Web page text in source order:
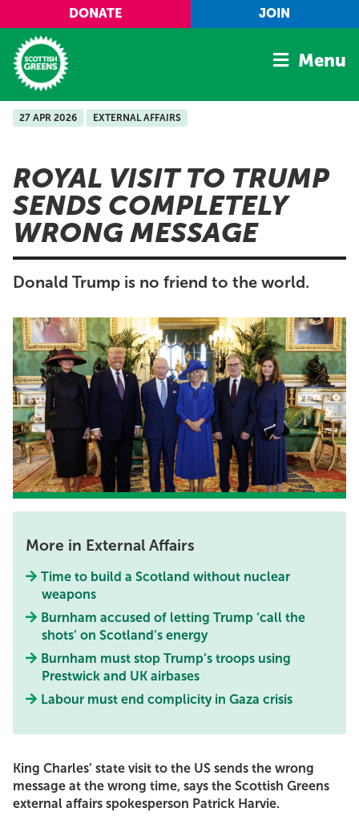
Skip to main content
DONATE JOIN
Home
Manifesto
Our Movement
Conference
Shop
Menu
27 APR 2026 EXTERNAL AFFAIRS
ROYAL VISIT TO TRUMP
SENDS COMPLETELY
WRONG MESSAGE
Donald Trump is no friend to the world.
More in External Affairs
Time to build a Scotland without nuclear
weapons
Burnham accused of letting Trump ‘call the
shots’ on Scotland’s energy
Burnham must stop Trump’s troops using
Prestwick and UK airbases
Labour must end complicity in Gaza crisis
King Charles’ state visit to the US sends the wrong
message at the wrong time, says the Scottish Greens
external affairs spokesperson Patrick Harvie.